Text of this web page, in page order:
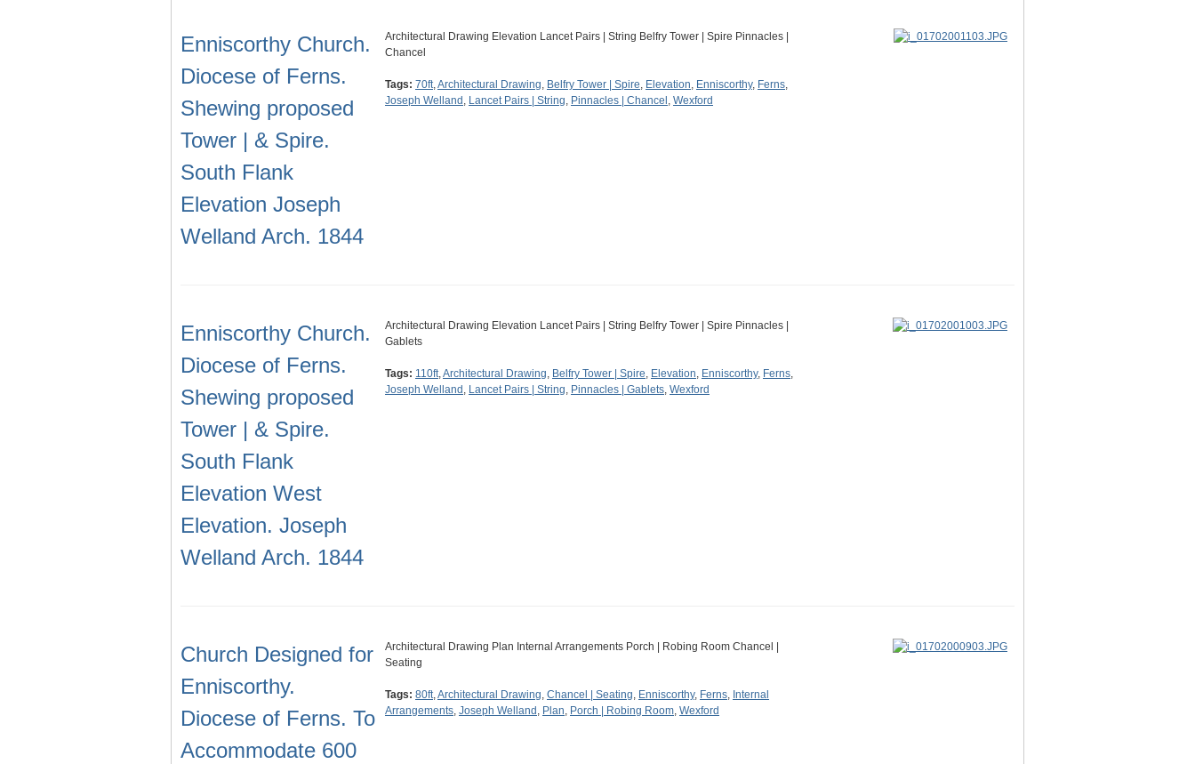
Enniscorthy Church.
Diocese of Ferns.
Shewing proposed
Tower | & Spire.
South Flank
Elevation Joseph
Welland Arch. 1844
Architectural Drawing Elevation Lancet Pairs | String Belfry Tower | Spire Pinnacles |
Chancel
Tags: 70ft,Architectural Drawing, Belfry Tower | Spire, Elevation, Enniscorthy, Ferns,
Joseph Welland , Lancet Pairs | String, Pinnacles | Chancel , Wexford
Enniscorthy Church.
Diocese of Ferns.
Shewing proposed
Tower | & Spire.
South Flank
Elevation West
Elevation. Joseph
Welland Arch. 1844
Architectural Drawing Elevation Lancet Pairs | String Belfry Tower | Spire Pinnacles |
Gablets
Tags: 110ft,Architectural Drawing, Belfry Tower | Spire, Elevation, Enniscorthy, Ferns,
Joseph Welland , Lancet Pairs | String, Pinnacles | Gablets, Wexford
Church Designed for
Enniscorthy.
Diocese of Ferns. To
Accommodate 600
Architectural Drawing Plan Internal Arrangements Porch | Robing Room Chancel |
Seating
Tags: 80ft,Architectural Drawing, Chancel | Seating, Enniscorthy, Ferns, Internal
Arrangements, Joseph Welland , Plan, Porch | Robing Room, Wexford